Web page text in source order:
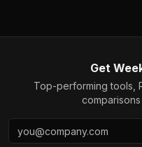
Get
Top-performing tools,